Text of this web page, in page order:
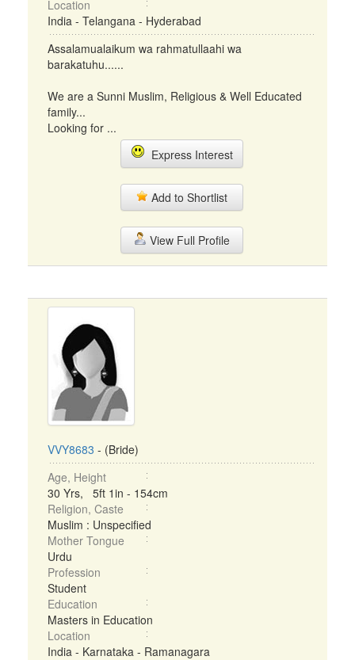
Location
India - Telangana - Hyderabad
Assalamualaikum wa rahmatullaahi wa
barakatuhu......
We are a Sunni Muslim, Religious & Well Educated
family...
Looking for ...
Express Interest
Add to Shortlist
View Full Profile
VVY8683 - (Bride)
Age, Height
30 Yrs, 5ft 1in - 154cm
Religion, Caste
Muslim : Unspecified
Mother Tongue
Urdu
Profession
Student
Education
Masters in Education
Location
India - Karnataka - Ramanagara